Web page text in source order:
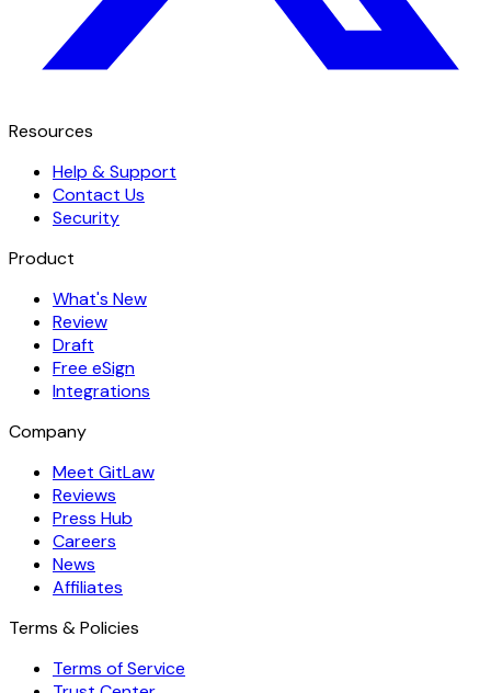
Resources
Help & Support
Contact Us
Security
Product
What's New
Review
Draft
Free eSign
Integrations
Company
Meet GitLaw
Reviews
Press Hub
Careers
News
Affiliates
Terms & Policies
Terms of Service